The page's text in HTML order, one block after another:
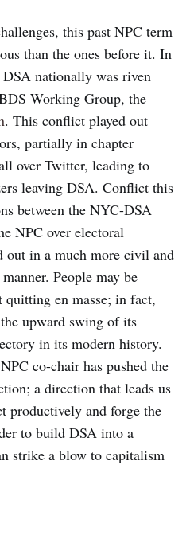
this past NPC term
than the ones before it. In
nationally was riven
Working Group, the
. This conflict played out
partially in chapter
over Twitter, leading to
leaving DSA. Conflict this
between the NYC-DSA
NPC over electoral
out in a much more civil and
People may be
quitting en masse; in fact,
upward swing of its
in its modern history.
co-chair has pushed the
a direction that leads us
productively and forge the
to build DSA into a
strike a blow to capitalism